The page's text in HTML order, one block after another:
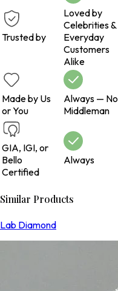
Trusted by
Loved by
Celebrities &
Everyday
Customers
Alike
Made by Us
or You
Always — No
Middleman
GIA, IGI, or
Bello
Certified
Always
Similar Products
Lab Diamond